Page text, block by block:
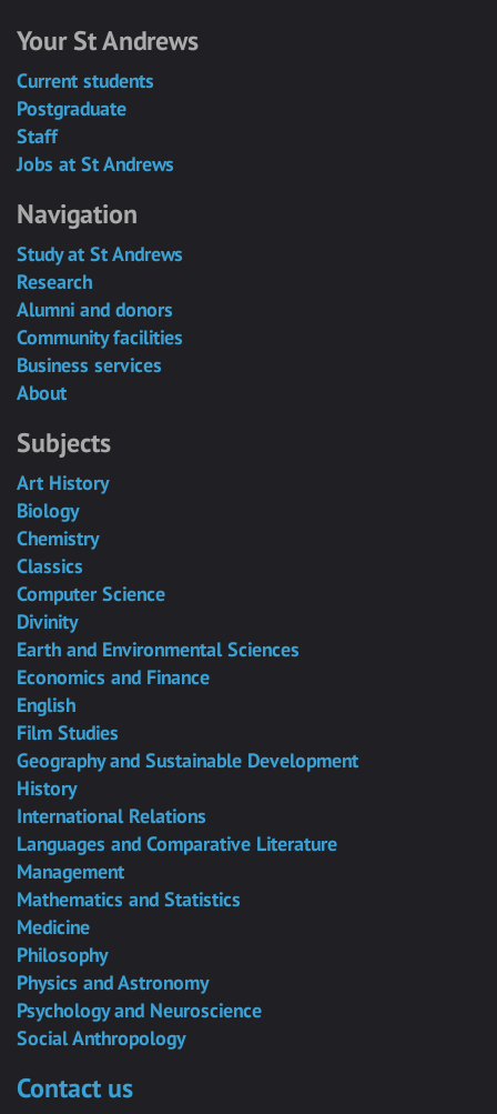
Your St Andrews
Current students
Postgraduate
Staff
Jobs at St Andrews
Navigation
Study at St Andrews
Research
Alumni and donors
Community facilities
Business services
About
Subjects
Art History
Biology
Chemistry
Classics
Computer Science
Divinity
Earth and Environmental Sciences
Economics and Finance
English
Film Studies
Geography and Sustainable Development
History
International Relations
Languages and Comparative Literature
Management
Mathematics and Statistics
Medicine
Philosophy
Physics and Astronomy
Psychology and Neuroscience
Social Anthropology
Contact us